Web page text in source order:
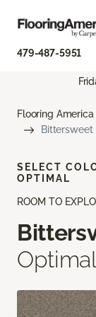
479-487-5951
Flooring America
Bittersweet
ROOM TO
Optimal
SELECT
OPTIMAL